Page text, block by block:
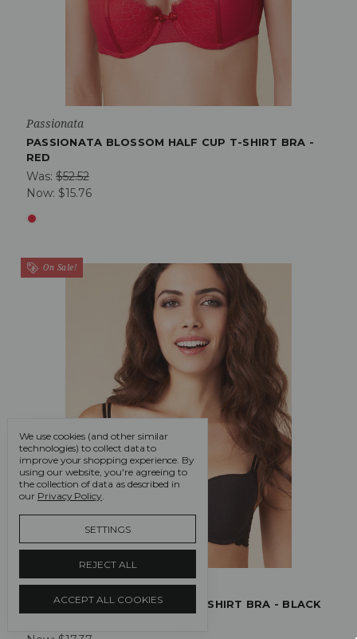
Passionata
PASSIONATA BLOSSOM HALF CUP T-SHIRT BRA -
RED
Was: $52.52
Now: $15.76
On Sale!
Passionata
PASSIONATA WHITE NIGHTS T SHIRT BRA - BLACK
We use cookies (and other similar
technologies) to collect data to
improve your shopping experience. By
using our website, you're agreeing to
the collection of data as described in
our Privacy Policy.
SETTINGS
REJECT ALL
ACCEPT ALL COOKIES